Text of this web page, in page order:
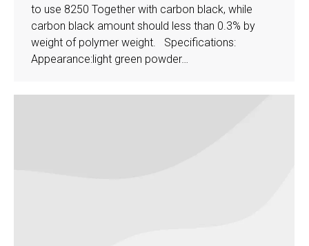
to use 8250 Together with carbon black, while
carbon black amount should less than 0.3% by
weight of polymer weight. Specifications:
Appearance:light green powder…